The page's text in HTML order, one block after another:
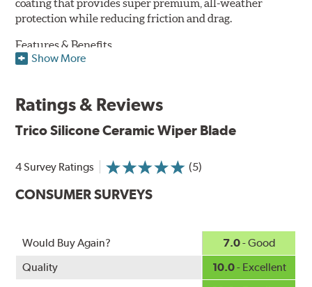
coating that provides super premium, all-weather
protection while reducing friction and drag.
Features & Benefits
protection against ozone, UV rays and extreme weather
Aerodynamic airfoil delivers maximum windshield contact
Proprietary Silicone compound helps repel water and ice,
Ceramic coating compound reduces drag and friction,
increasing energy savings
Show More
Ratings & Reviews
Trico Silicone Ceramic Wiper Blade
4 Survey Ratings (5)
CONSUMER SURVEYS
Would Buy Again? 7.0- Good
Quality
10.0- Excellent